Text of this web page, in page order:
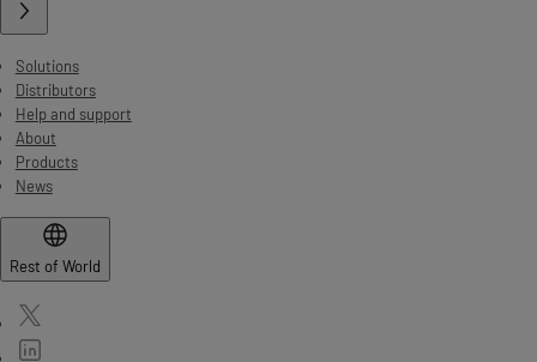
Solutions
Distributors
Help and support
About
Products
News
Rest of World